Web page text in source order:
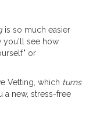
is so much easier
you'll see how
or
Vetting, which turns
new, stress-free